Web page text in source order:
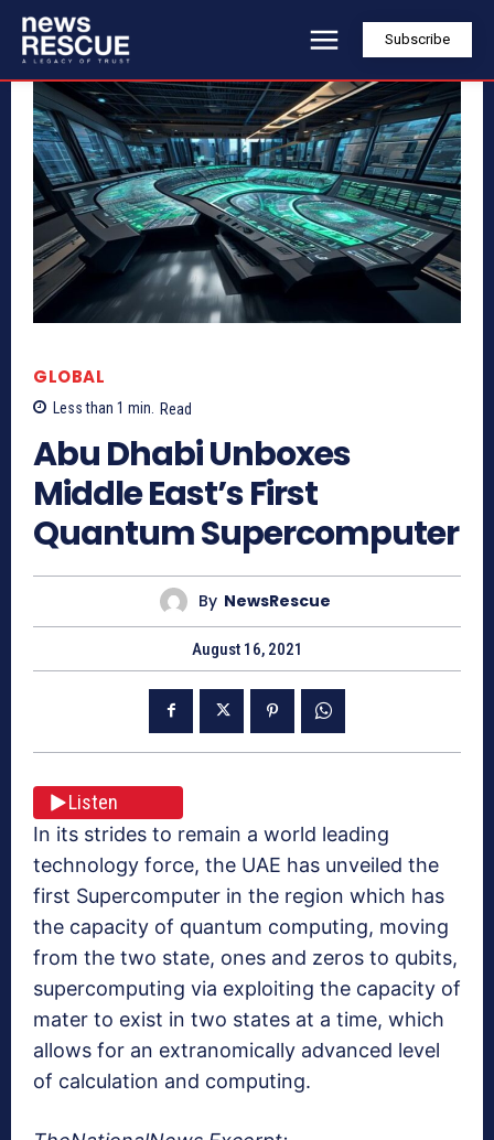
Subscribe
GLOBAL
Less than 1 min. Read
Abu Dhabi Unboxes
Middle East’s First
Quantum Supercomputer
By NewsRescue
August 16, 2021
Listen
In its strides to remain a world leading
technology force, the UAE has unveiled the
first Supercomputer in the region which has
the capacity of quantum computing, moving
from the two state, ones and zeros to qubits,
supercomputing via exploiting the capacity of
mater to exist in two states at a time, which
allows for an extranomically advanced level
of calculation and computing.